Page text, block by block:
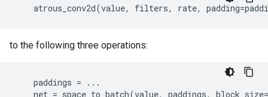
atrous_conv2d(value, filters, rate, padding=
to the following three operations:
paddings =
...
net = space_to_batch(value, paddings, block_size=